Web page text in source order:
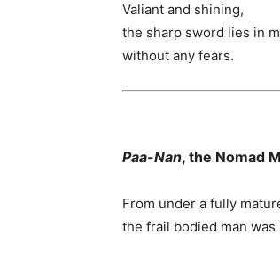
Valiant and shining,
the sharp sword lies in
without any fears.
Paa-Nan, the Nomad
From under a fully
the frail bodied man